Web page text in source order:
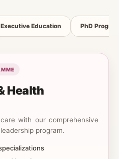
Executive Education PhD
Health
with our comprehensive
program.